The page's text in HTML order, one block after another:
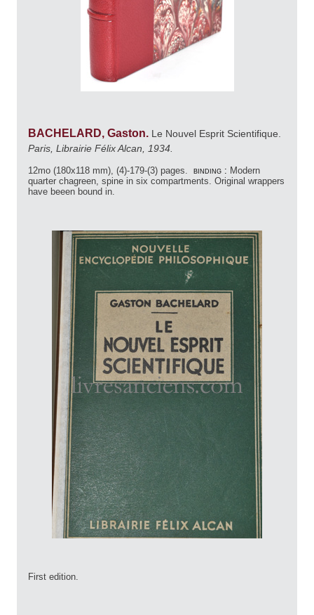
BACHELARD, Gaston. Le Nouvel Esprit Scientifique.
Paris, Librairie Félix Alcan, 1934.
12mo (180x118 mm), (4)-179-(3) pages. binding : Modern
quarter chagreen, spine in six compartments. Original wrappers
have beeen bound in.
First edition.